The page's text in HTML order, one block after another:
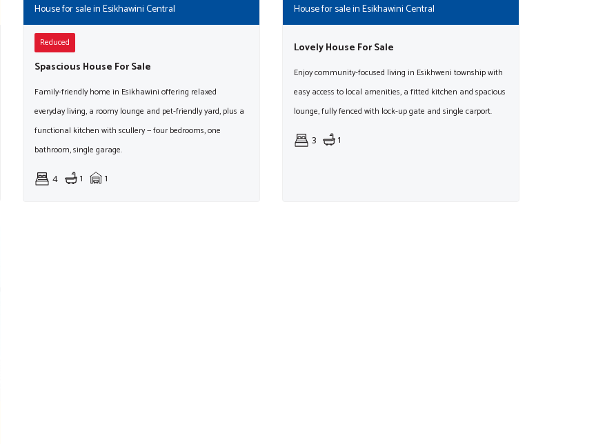
House for sale in Esikhawini Central
Reduced
Spascious House For Sale
Family-friendly home in Esikhawini offering relaxed
everyday living, a roomy lounge and pet-friendly yard, plus a
functional kitchen with scullery — four bedrooms, one
bathroom, single garage.
4 1 1
House for sale in Esikhawini Central
Lovely House For Sale
Enjoy community-focused living in Esikhweni township with
easy access to local amenities, a fitted kitchen and spacious
lounge, fully fenced with lock-up gate and single carport.
3 1